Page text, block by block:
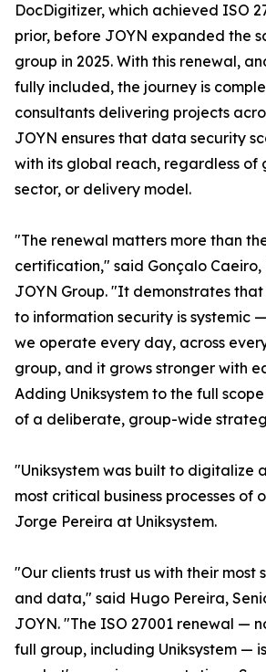
DocDigitizer, which achieved ISO
prior, before JOYN expanded the
group in 2025. With this renewal,
fully included, the journey is
consultants delivering projects
JOYN ensures that data security
with its global reach, regardless of
sector, or delivery model.
"The renewal matters more than
certification," said Gonçalo Caeiro,
JOYN Group. "It demonstrates
to information security is systemic
we operate every day, across
group, and it grows stronger with
Adding Uniksystem to the full
of a deliberate, group-wide
"Uniksystem was built to digitalize
most critical business processes of
Jorge Pereira at Uniksystem.
"Our clients trust us with their most
and data," said Hugo Pereira,
JOYN. "The ISO 27001 renewal —
full group, including Uniksystem —